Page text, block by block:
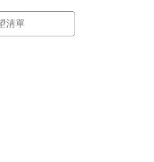
for users.
the delay and
清單